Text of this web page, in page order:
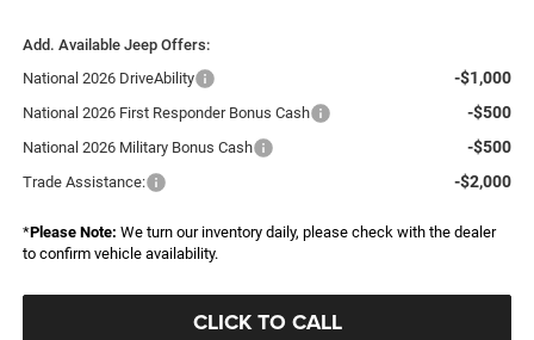
Add. Available Jeep Offers:
National 2026 DriveAbility
-$1,000
National 2026 First Responder Bonus Cash -$500
National 2026 Military Bonus Cash -$500
Trade Assistance: -$2,000
*Please Note: We turn our inventory daily, please check with the dealer
to confirm vehicle availability.
CLICK TO CALL